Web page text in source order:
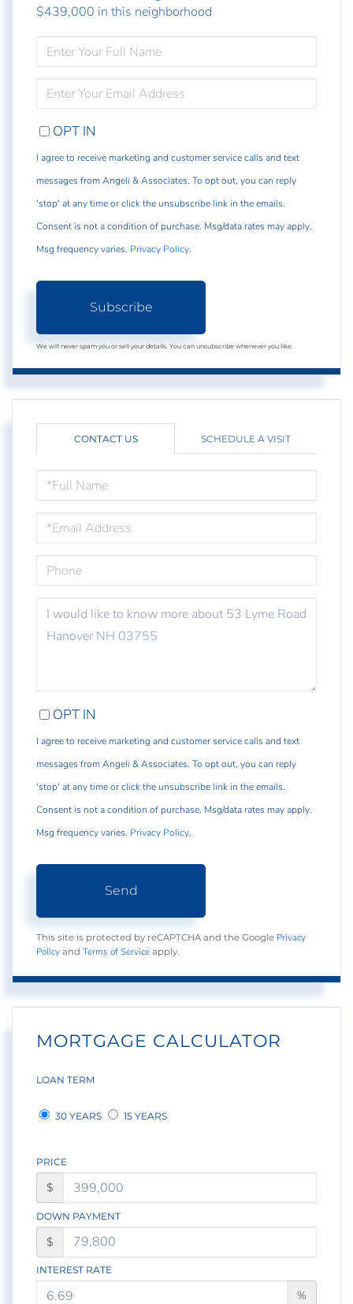
$439,000 in this neighborhood
FULL
NAME
YOUR
EMAIL
OPT IN
I agree to receive marketing and customer service calls and text
messages from Angeli & Associates. To opt out, you can reply
'stop' at any time or click the unsubscribe link in the emails.
Consent is not a condition of purchase. Msg/data rates may apply.
Msg frequency varies. Privacy Policy.
Subscribe
We will never spam you or sell your details. You can unsubscribe whenever you like.
CONTACT US SCHEDULE A VISIT
NAME
OR
COMMENTS?
OPT IN
I agree to receive marketing and customer service calls and text
messages from Angeli & Associates. To opt out, you can reply
'stop' at any time or click the unsubscribe link in the emails.
Consent is not a condition of purchase. Msg/data rates may apply.
Msg frequency varies. Privacy Policy.
Send
This site is protected by reCAPTCHA and the Google Privacy
Policy and Terms of Service apply.
MORTGAGE CALCULATOR
LOAN TERM
30 YEARS 15 YEARS
PRICE
$
DOWN PAYMENT
$
INTEREST RATE
%